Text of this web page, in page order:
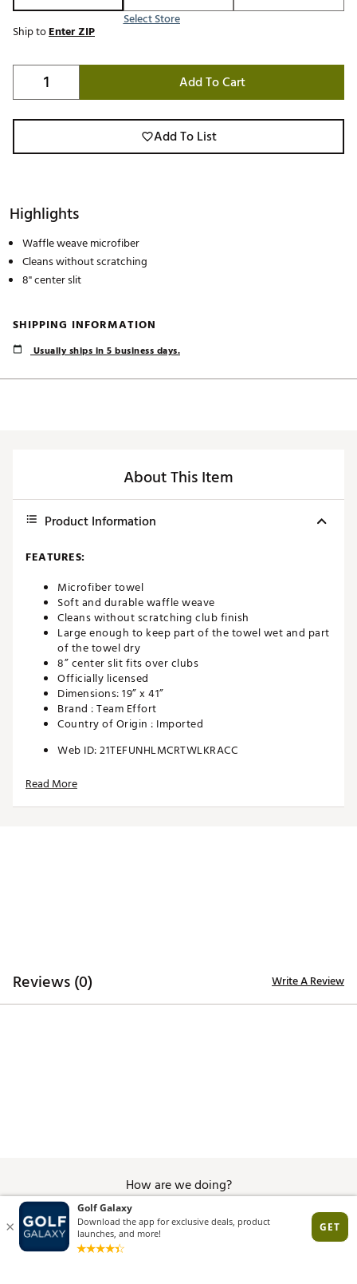
Select Store
Ship toEnter ZIP
Add To Cart
Add To List
Highlights
Waffle weave microfiber
Cleans without scratching
8" center slit
SHIPPING INFORMATION
Usually ships in 5 business days.
About This Item
Product Information
FEATURES:
Microfiber towel
Soft and durable waffle weave
Cleans without scratching club finish
Large enough to keep part of the towel wet and part
of the towel dry
8” center slit fits over clubs
Officially licensed
Dimensions: 19” x 41”
Brand :Team Effort
Country of Origin : Imported
Web ID:21TEFUNHLMCRTWLKRACC
Read More
Reviews (0) Write A Review
How are we doing?
Give Feedback